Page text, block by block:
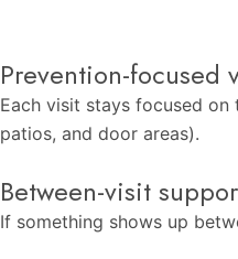
Prevention-focused
Each visit stays focused
patios, and door areas).
Between-visit
If something shows up